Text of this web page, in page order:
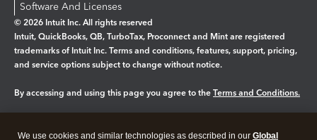
Software And Licenses
© 2026 Intuit Inc. All rights reserved
Intuit, QuickBooks, QB, TurboTax, Proconnect and Mint are registered
trademarks of Intuit Inc. Terms and conditions, features, support, pricing,
and service options subject to change without notice.
By accessing and using this page you agree to the Terms and Conditions.
We use cookies and similar technologies as described in our Global